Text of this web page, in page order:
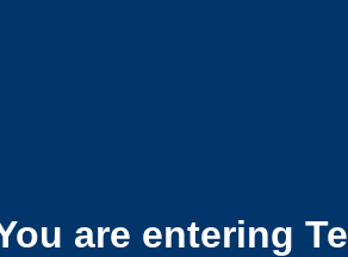
are entering